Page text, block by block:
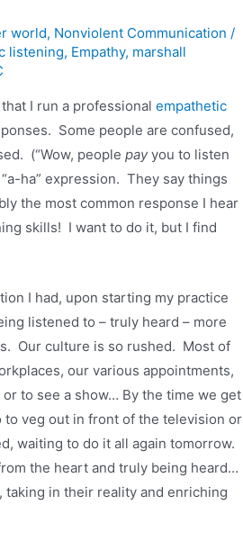
world, Nonviolent Communication /
listening, Empathy, marshall
I run a professionalempathetic
Some people are confused,
(“Wow, peoplepayyou to listen
ha” expression. They say things
the most common response I hear
skills! I want to do it, but I find
I had, upon starting my practice
listened to – truly heard – more
Our culture is so rushed. Most of
our various appointments,
to see a show… By the time we get
to veg out in front of the television or
waiting to do it all again tomorrow.
the heart and truly being heard…
in their reality and enriching